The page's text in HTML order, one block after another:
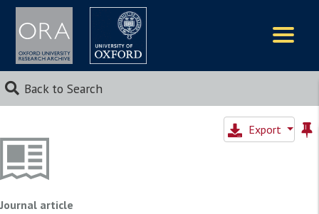
Back to Search
Export
Journal article